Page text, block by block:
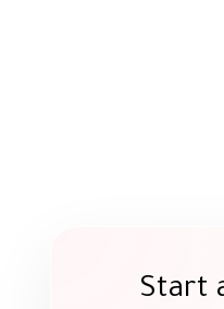
Start